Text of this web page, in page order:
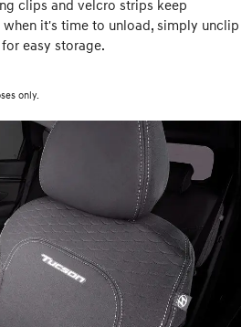
clips and velcro strips keep
it's time to unload, simply unclip
easy storage.
only.